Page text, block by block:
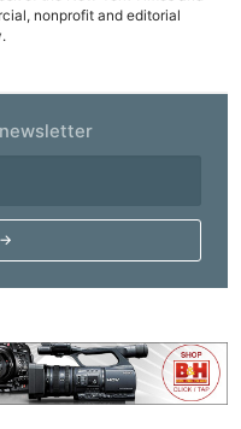
nonprofit and editorial